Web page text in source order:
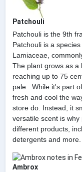
Patchouli
Patchouli is the 9th
Patchouli is a
Lamiaceae,
The plant grows as a
reaching up to 75
pale...While it's part
fresh and cool the
store do. Instead, it
versatile scent is
different products,
detergents and more.
Ambrox